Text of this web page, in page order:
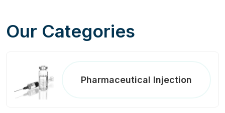
Our Categories
Pharmaceutical Injection